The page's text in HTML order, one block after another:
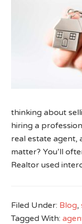
thinking about
hiring a
real estate agent,
matter? You’ll
Realtor used
Filed Under: Blog,
Tagged With: